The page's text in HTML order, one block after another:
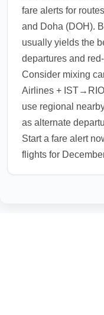
fare alerts for
and Doha (DOH).
usually yields the
departures and
Consider mixing
Airlines +
use regional
as alternate
Start a fare alert
flights for